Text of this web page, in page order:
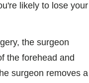
likely to lose your
the surgeon
the forehead and
surgeon removes a